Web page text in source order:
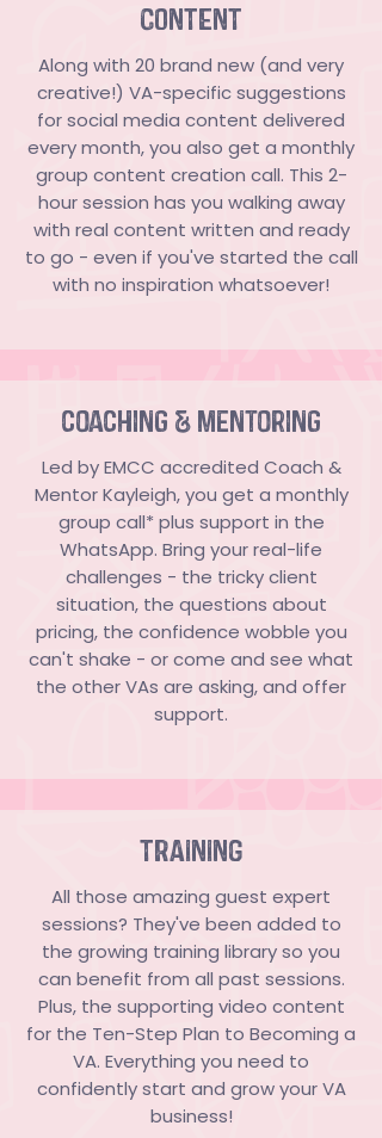
CONTENT
​​Along with 20 brand new (and very
creative!) VA-specific suggestions
for social media content delivered
every month, you also get a monthly
group content creation call. This 2-
hour session has you walking away
with real content written and ready
to go - even if you've started the call
with no inspiration whatsoever!
coaching & mentoring
Led by EMCC accredited Coach &
Mentor Kayleigh, you get a monthly
group call* plus support in the
WhatsApp. Bring your real-life
challenges - the tricky client
situation, the questions about
pricing, the confidence wobble you
can't shake - or come and see what
the other VAs are asking, and offer
support.
TRAINING
All those amazing guest expert
sessions? They've been added to
the growing training library so you
can benefit from all past sessions.
Plus, the supporting video content
for the Ten-Step Plan to Becoming a
VA. Everything you need to
confidently start and grow your VA
business!